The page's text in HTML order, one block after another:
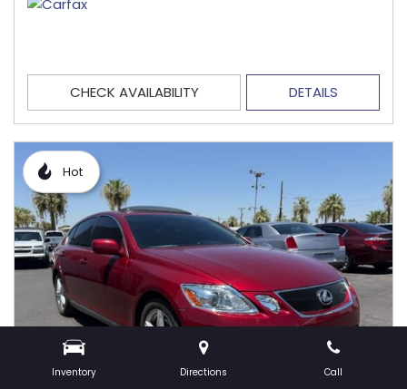
Inventory Directions Call
CHECK AVAILABILITY DETAILS
Hot